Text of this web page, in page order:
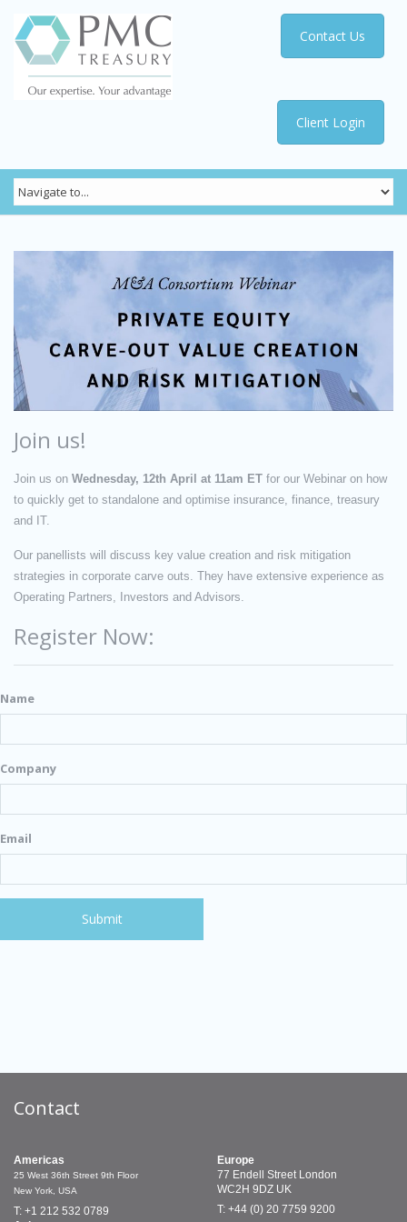
Client Login
Contact Us
Join us!
Join us on Wednesday, 12th April at 11am ET for our Webinar on how
to quickly get to standalone and optimise insurance, finance, treasury
and IT.
Our panellists will discuss key value creation and risk mitigation
strategies in corporate carve outs. They have extensive experience as
Operating Partners, Investors and Advisors.
Register Now:
Name
Company
Email
Contact
Americas
25 West 36th Street 9th Floor
New York, USA
T: +1 212 532 0789
Europe
77 Endell Street London
WC2H 9DZ UK
T: +44 (0) 20 7759 9200